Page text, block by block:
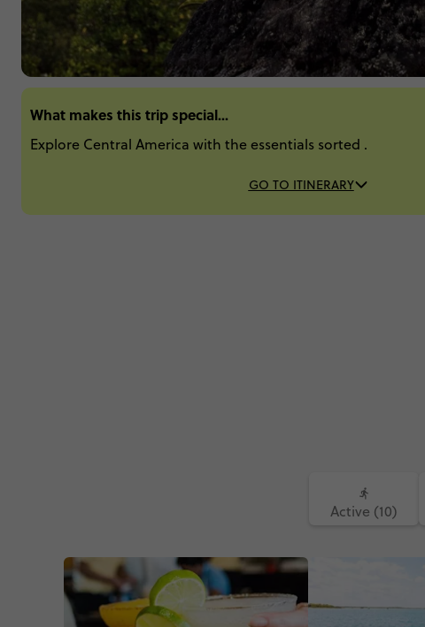
What makes this trip special...
Explore Central America with the essentials sorted .
GO TO ITINERARY
Active (10)